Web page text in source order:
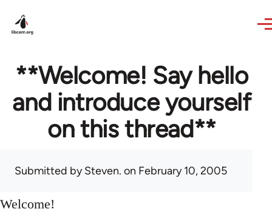
**Welcome! Say hello
and introduce yourself
on this thread**
Submitted bySteven. on February 10, 2005
Welcome!